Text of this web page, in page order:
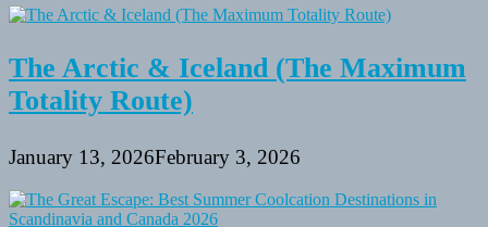
The Arctic & Iceland (The Maximum
Totality Route)
January 13, 2026February 3, 2026